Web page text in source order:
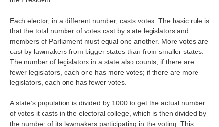
Each elector, in a different number, casts votes. The basic rule is
that the total number of votes cast by state legislators and
members of Parliament must equal one another. More votes are
cast by lawmakers from bigger states than from smaller states.
The number of legislators in a state also counts; if there are
fewer legislators, each one has more votes; if there are more
legislators, each one has fewer votes.
A state’s population is divided by 1000 to get the actual number
of votes it casts in the electoral college, which is then divided by
the number of its lawmakers participating in the voting. This